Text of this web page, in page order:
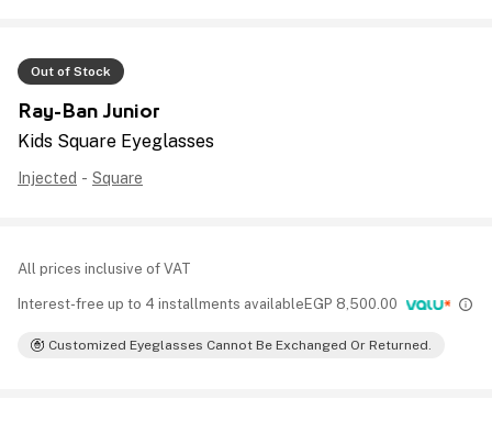
Out of Stock
Ray-Ban Junior
Kids Square Eyeglasses
Injected - Square
All prices inclusive of VAT
Interest-free up to 4 installments available EGP 8,500.00
Customized Eyeglasses Cannot Be Exchanged Or Returned.